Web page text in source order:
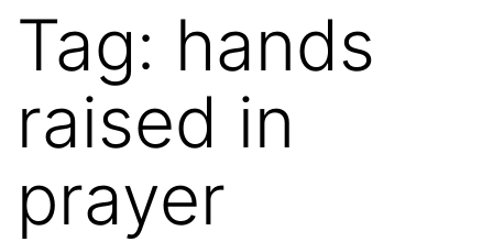
Tag: hands
raised in
prayer